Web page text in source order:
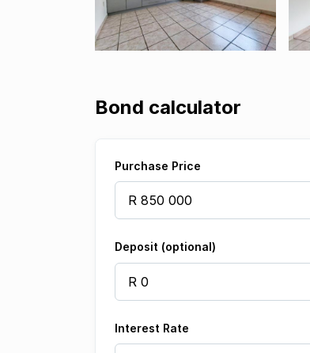
Bond calculator
Purchase Price
Deposit (optional)
Interest Rate